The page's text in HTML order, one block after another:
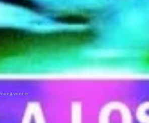
2x cy young winner
0